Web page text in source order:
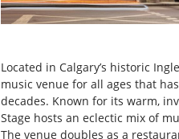
Located in Calgary’s historic
music venue for all ages that
decades. Known for its warm,
Stage hosts an eclectic mix of
The venue doubles as a